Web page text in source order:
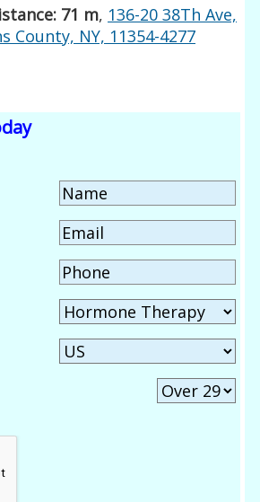
71 m, 136-20 38Th Ave,
County, NY, 11354-4277